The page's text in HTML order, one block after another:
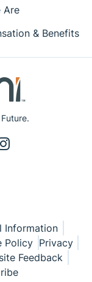
Are
& Benefits
Information
Policy Privacy
Feedback